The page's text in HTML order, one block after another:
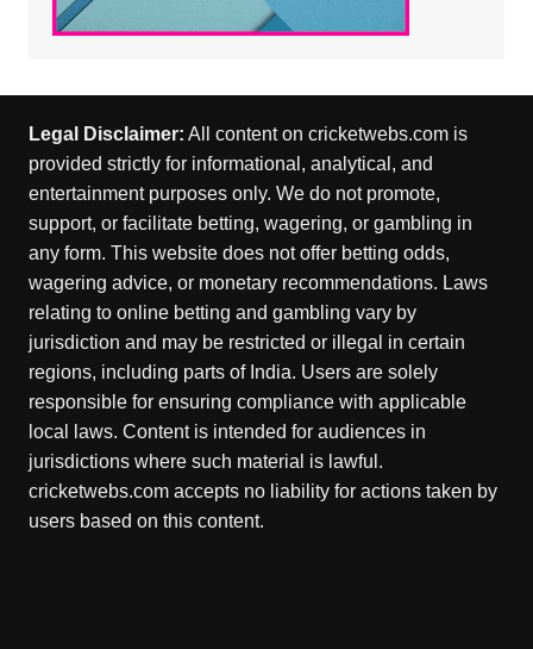
Legal Disclaimer: All content on cricketwebs.com is
provided strictly for informational, analytical, and
entertainment purposes only. We do not promote,
support, or facilitate betting, wagering, or gambling in
any form. This website does not offer betting odds,
wagering advice, or monetary recommendations. Laws
relating to online betting and gambling vary by
jurisdiction and may be restricted or illegal in certain
regions, including parts of India. Users are solely
responsible for ensuring compliance with applicable
local laws. Content is intended for audiences in
jurisdictions where such material is lawful.
cricketwebs.com accepts no liability for actions taken by
users based on this content.